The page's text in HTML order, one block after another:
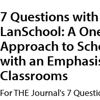
7 Questions
LanSchool: A
Approach to
with an
Classrooms
For THE Journal's 7